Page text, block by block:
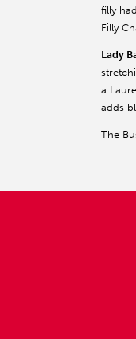
filly
Filly
Lady
a
adds
The